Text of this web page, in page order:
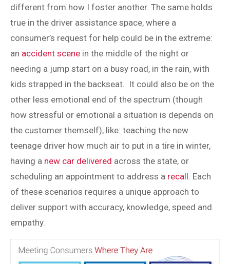
different from how I foster another. The same holds
true in the driver assistance space, where a
consumer’s request for help could be in the extreme:
an accident scene in the middle of the night or
needing a jump start on a busy road, in the rain, with
kids strapped in the backseat. It could also be on the
other less emotional end of the spectrum (though
how stressful or emotional a situation is depends on
the customer themself), like: teaching the new
teenage driver how much air to put in a tire in winter,
having a new car delivered across the state, or
scheduling an appointment to address a recall . Each
of these scenarios requires a unique approach to
deliver support with accuracy, knowledge, speed and
empathy.